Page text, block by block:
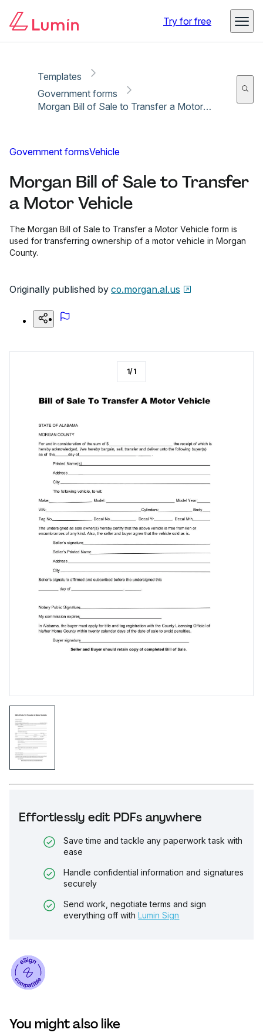
Try for free
Templates
Government forms
Morgan Bill of Sale to Transfer a Motor Vehicle
Government formsVehicle
Morgan Bill of Sale to Transfer
a Motor Vehicle
The Morgan Bill of Sale to Transfer a Motor Vehicle form is
used for transferring ownership of a motor vehicle in Morgan
County.
Originally published by co.morgan.al.us
Effortlessly edit PDFs anywhere
Save time and tackle any paperwork task with
ease
Handle confidential information and signatures
securely
Send work, negotiate terms and sign
everything off with Lumin Sign
1/1
You might also like